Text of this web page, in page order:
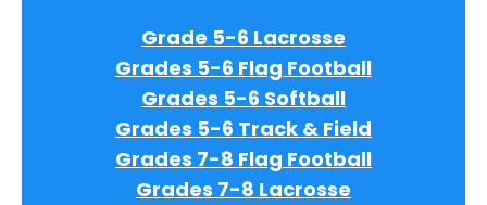
Grade 5-6 Lacrosse
Grades 5-6 Flag Football
Grades 5-6 Softball
Grades 5-6 Track & Field
Grades 7-8 Flag Football
Grades 7-8 Lacrosse